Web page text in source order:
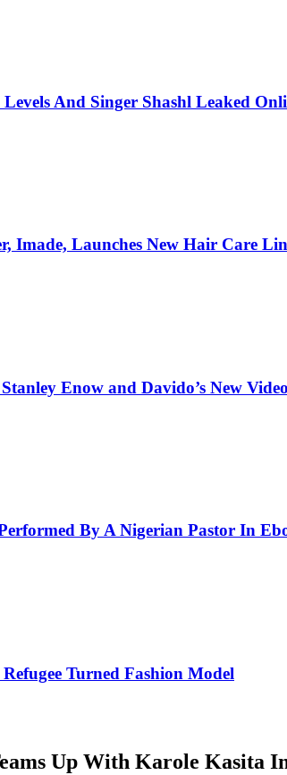
And Singer Shashl Leaked
Imade, Launches New Hair Care
Enow and Davido’s New
By A Nigerian Pastor In
Turned Fashion Model
Up With Karole Kasita